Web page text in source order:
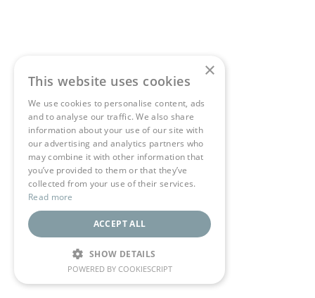
×
This website uses cookies
We use cookies to personalise content, ads
and to analyse our traffic. We also share
information about your use of our site with
our advertising and analytics partners who
may combine it with other information that
you’ve provided to them or that they’ve
collected from your use of their services.
Read more
ACCEPT ALL
SHOW DETAILS
POWERED BY COOKIESCRIPT